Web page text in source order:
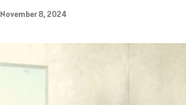
November 8, 2024